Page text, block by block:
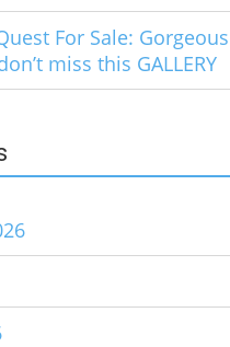
For Sale:
miss this GALLERY